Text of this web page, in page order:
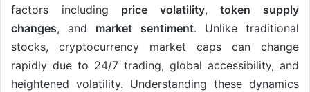
factors including price volatility,token supply
changes, and market sentiment. Unlike traditional
stocks, cryptocurrency market caps can change
rapidly due to 24/7 trading, global accessibility, and
heightened volatility. Understanding these dynamics